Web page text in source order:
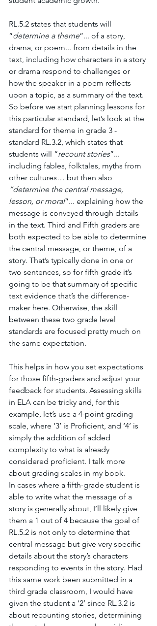
RL.5.2 states that students will
“determine a theme”... of a story,
drama, or poem... from details in the
text, including how characters in a story
or drama respond to challenges or
how the speaker in a poem reflects
upon a topic, as a summary of the text.
So before we start planning lessons for
this particular standard, let’s look at the
standard for theme in grade 3 -
standard RL.3.2, which states that
students will “recount stories”...
including fables, folktales, myths from
other cultures… but then also
“determine the central message,
lesson, or moral”... explaining how the
message is conveyed through details
in the text. Third and Fifth graders are
both expected to be able to determine
the central message, or theme, of a
story. That’s typically done in one or
two sentences, so for fifth grade it’s
going to be that summary of specific
text evidence that’s the difference-
maker here. Otherwise, the skill
between these two grade level
standards are focused pretty much on
the same expectation.
This helps in how you set expectations
for those fifth-graders and adjust your
feedback for students. Assessing skills
in ELA can be tricky and, for this
example, let’s use a 4-point grading
scale, where ‘3’ is Proficient, and ‘4’ is
simply the addition of added
complexity to what is already
considered proficient. I talk more
about grading scales in my book.
In cases where a fifth-grade student is
able to write what the message of a
story is generally about, I’ll likely give
them a 1 out of 4 because the goal of
RL.5.2 is not only to determine that
central message but give very specific
details about the story’s characters
responding to events in the story. Had
this same work been submitted in a
third grade classroom, I would have
given the student a ‘2’ since RL.3.2 is
about recounting stories, determining